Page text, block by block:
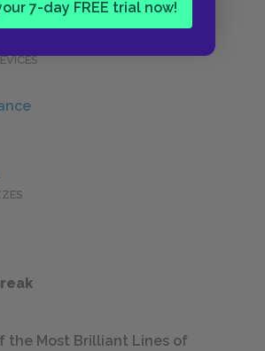
7-day FREE trial now!
the Most Brilliant Lines of